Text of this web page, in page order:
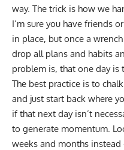
way. The trick is how we
I’m sure you have friends
in place, but once a
drop all plans and habits
problem is, that one day is
The best practice is to
and just start back where
if that next day isn’t
to generate momentum.
weeks and months